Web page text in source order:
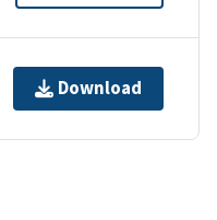
Download